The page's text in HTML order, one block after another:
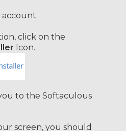
click on the
Icon.
to the Softaculous
screen, you should